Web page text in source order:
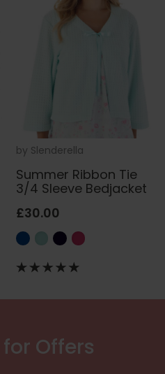
by Slenderella
Summer Ribbon Tie
3/4 Sleeve Bedjacket
£30.00
Offers